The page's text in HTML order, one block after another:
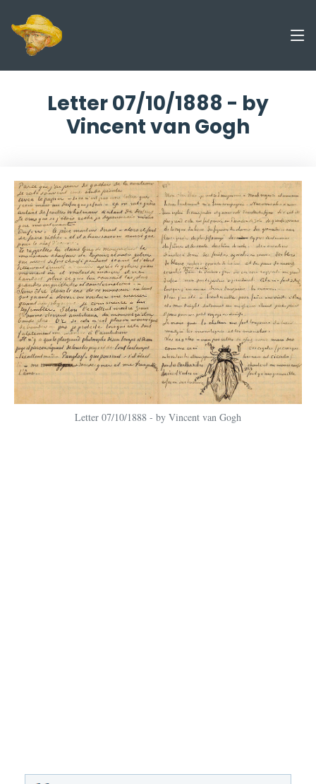
Letter 07/10/1888 - by
Vincent van Gogh
Letter 07/10/1888 - by Vincent van Gogh